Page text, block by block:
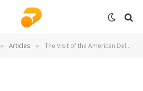
» Articles » The Visit of the American Delegation to Kabul; The Collapse of the Last Hopes of the Fugitives!